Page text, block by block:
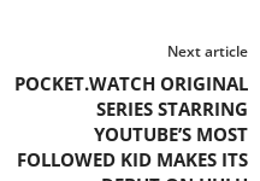
Next article
POCKET.WATCH ORIGINAL
SERIES STARRING
YOUTUBE’S MOST
FOLLOWED KID MAKES ITS